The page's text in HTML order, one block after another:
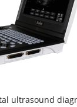
ultrasound